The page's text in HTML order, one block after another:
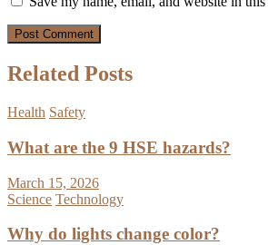
Related Posts
Health Safety
What are the 9 HSE hazards?
March 15, 2026
Science Technology
Why do lights change color?